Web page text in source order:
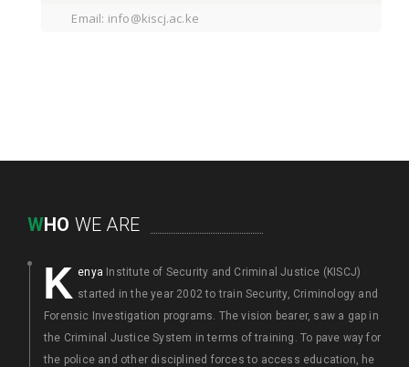
Email: info@kiscj.ac.ke
WHO WE ARE
K enya Institute of Security and Criminal Justice (KISCJ)
started in the year 2002 to train Security, Criminology and
Forensic Investigation programs. The vision bearer, saw a gap in
the Criminal Justice System in terms of training. To pave way for
the police and other disciplined forces to access education, he